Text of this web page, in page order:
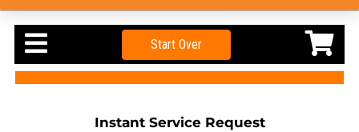
Start Over
Instant Service Request